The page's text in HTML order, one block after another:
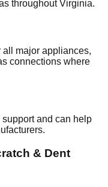
throughoutVirginia.
major appliances,
connections where
and can help
& Dent